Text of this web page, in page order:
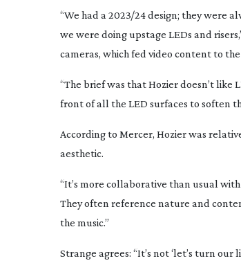
“We had a 2023/24 design; they were
we were doing upstage LEDs and
cameras, which fed video content to the
“The brief was that Hozier doesn’t like
front of all the LED surfaces to soften
According to Mercer, Hozier was
aesthetic.
“It’s more collaborative than usual
They often reference nature and
the music.”
Strange agrees: “It’s not ‘let’s turn our